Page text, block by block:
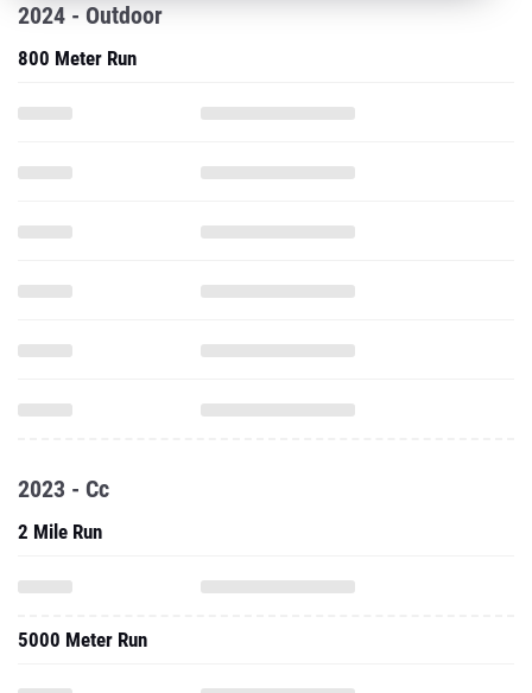
2024 - Outdoor
800 Meter Run
2023 - Cc
2 Mile Run
5000 Meter Run